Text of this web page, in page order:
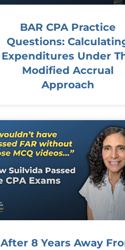
BAR CPA Practice
Questions:
Expenditures Under
Modified Accrual
Approach
After 8 Years Away